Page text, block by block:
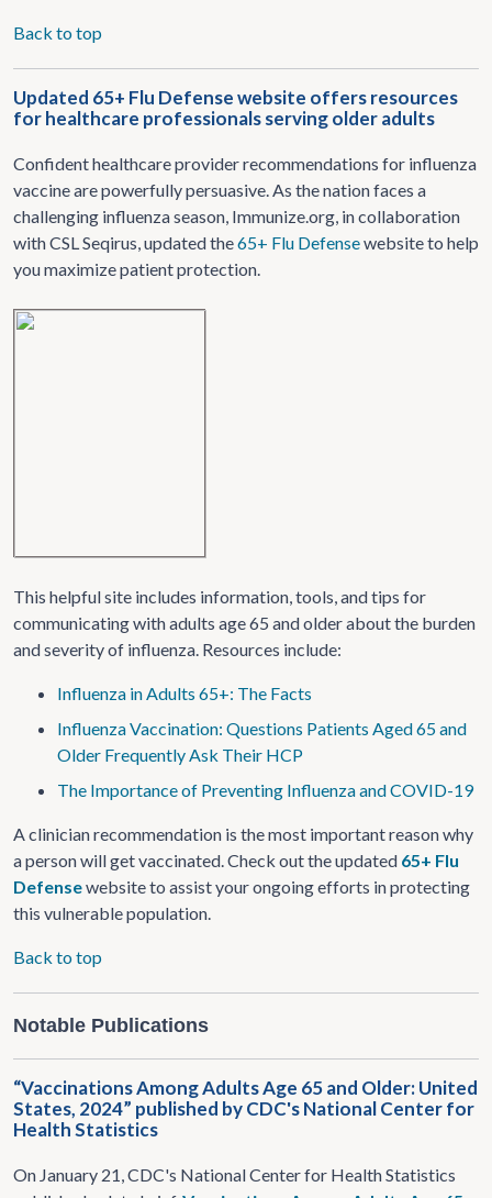
Back to top
Updated 65+ Flu Defense website offers resources
for healthcare professionals serving older adults
Confident healthcare provider recommendations for influenza
vaccine are powerfully persuasive. As the nation faces a
challenging influenza season, Immunize.org, in collaboration
with CSL Seqirus, updated the65+ Flu Defensewebsite to help
you maximize patient protection.
This helpful site includes information, tools, and tips for
communicating with adults age 65 and older about the burden
and severity of influenza. Resources include:
Influenza in Adults 65+: The Facts
Influenza Vaccination: Questions Patients Aged 65 and
Older Frequently Ask Their HCP
The Importance of Preventing Influenza and COVID-19
A clinician recommendation is the most important reason why
a person will get vaccinated. Check out the updated 65+ Flu
Defensewebsite to assist your ongoing efforts in protecting
this vulnerable population.
Back to top
Notable Publications
“Vaccinations Among Adults Age 65 and Older: United
States, 2024” published by CDC's National Center for
Health Statistics
On January 21,CDC's National Center for Health Statistics